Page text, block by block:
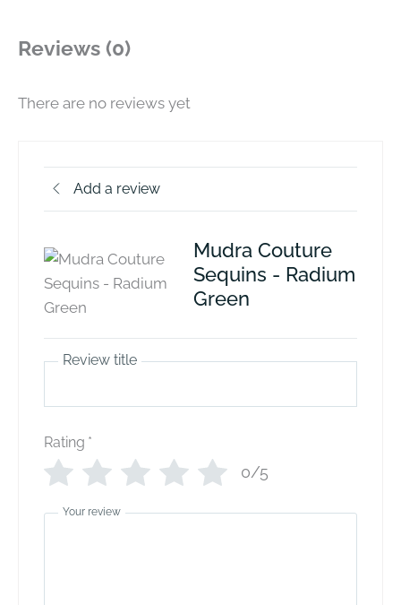
Reviews (0)
There are no reviews yet
Add a review
Mudra Couture
Sequins - Radium
Green
Review title
Rating *
0/5
Your review